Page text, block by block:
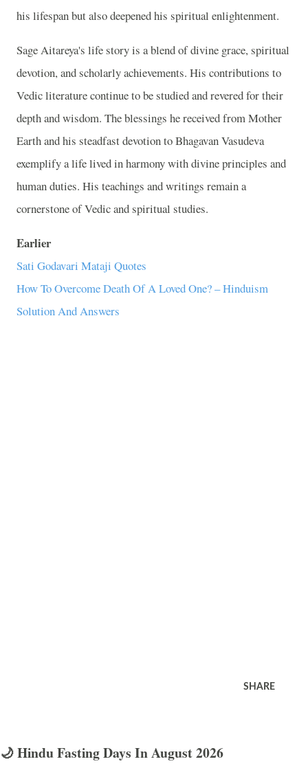
his lifespan but also deepened his spiritual enlightenment.
Sage Aitareya's life story is a blend of divine grace, spiritual
devotion, and scholarly achievements. His contributions to
Vedic literature continue to be studied and revered for their
depth and wisdom. The blessings he received from Mother
Earth and his steadfast devotion to Bhagavan Vasudeva
exemplify a life lived in harmony with divine principles and
human duties. His teachings and writings remain a
cornerstone of Vedic and spiritual studies.
Earlier
Sati Godavari Mataji Quotes
How To Overcome Death Of A Loved One? – Hinduism
Solution And Answers
SHARE
🌙 Hindu Fasting Days In August 2026